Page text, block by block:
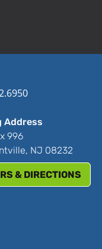
Address
996
NJ 08232
& DIRECTIONS